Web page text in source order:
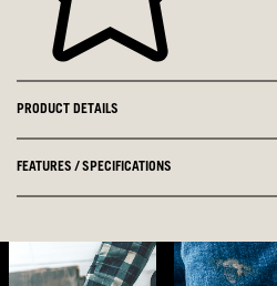
PRODUCT DETAILS
FEATURES / SPECIFICATIONS